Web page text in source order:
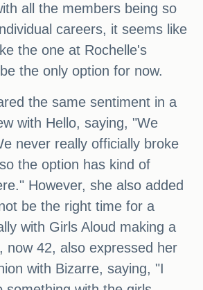
all the members being so
careers, it seems like
the one at Rochelle's
the only option for now.
the same sentiment in a
with Hello, saying, "We
never really officially broke
the option has kind of
However, she also added
be the right time for a
with Girls Aloud making a
now 42, also expressed her
with Bizarre, saying, "I